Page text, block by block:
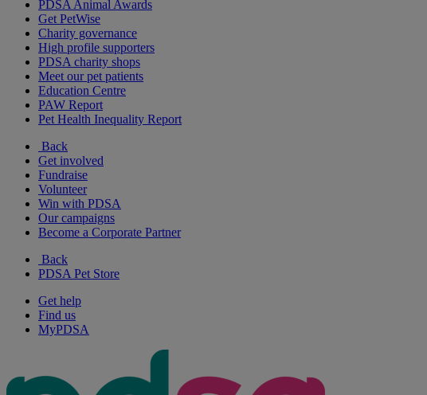
PDSA Animal Awards
Get PetWise
Charity governance
High profile supporters
PDSA charity shops
Meet our pet patients
Education Centre
PAW Report
Pet Health Inequality Report
Back
Get involved
Fundraise
Volunteer
Win with PDSA
Our campaigns
Become a Corporate Partner
Back
PDSA Pet Store
Get help
Find us
MyPDSA